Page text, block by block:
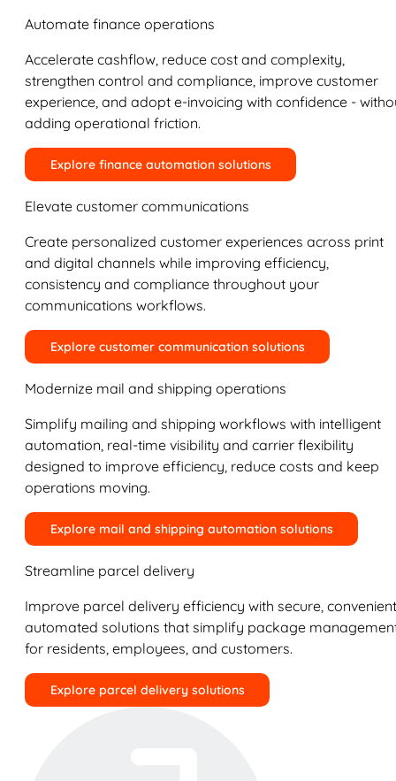
Automate finance operations
Accelerate cashflow, reduce cost and complexity,
strengthen control and compliance, improve customer
experience, and adopt e-invoicing with confidence -
adding operational friction.
Explore finance automation solutions
Elevate customer communications
Create personalized customer experiences across print
and digital channels while improving efficiency,
consistency and compliance throughout your
communications workflows.
Explore customer communication solutions
Modernize mail and shipping operations
Simplify mailing and shipping workflows with intelligent
automation, real-time visibility and carrier flexibility
designed to improve efficiency, reduce costs and keep
operations moving.
Explore mail and shipping automation solutions
Streamline parcel delivery
Improve parcel delivery efficiency with secure,
automated solutions that simplify package
for residents, employees, and customers.
Explore parcel delivery solutions